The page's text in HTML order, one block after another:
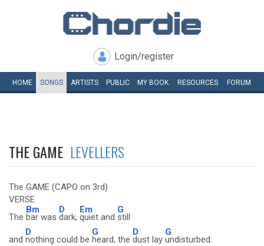
Login/register
HOME SONGS ARTISTS PUBLIC MY BOOK RESOURCES FORUM
THE GAME LEVELLERS
The GAME (CAPO on 3rd)
VERSE
The
Bm
bar was
D
dark,
Em
quiet and
G
still
and
D
nothing could be
G
heard, the
D
dust lay
G
undisturbed.